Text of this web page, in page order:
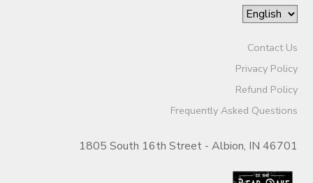
Contact Us
Privacy Policy
Refund Policy
Frequently Asked Questions
1805 South 16th Street - Albion, IN 46701